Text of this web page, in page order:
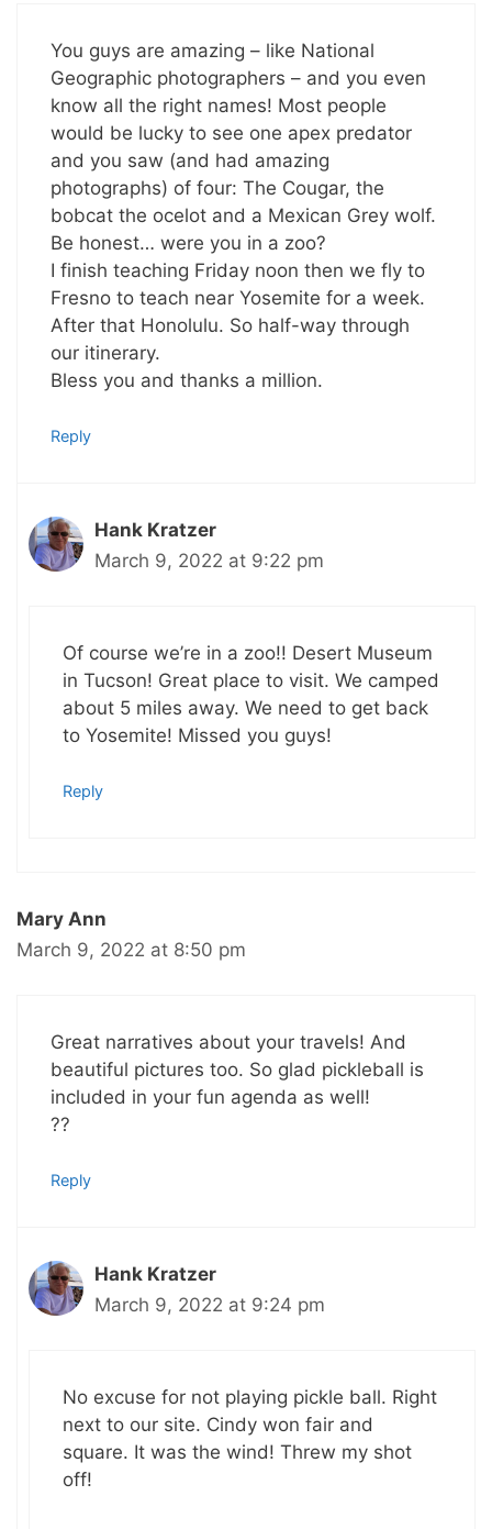
You guys are amazing – like National
Geographic photographers – and you even
know all the right names! Most people
would be lucky to see one apex predator
and you saw (and had amazing
photographs) of four: The Cougar, the
bobcat the ocelot and a Mexican Grey wolf.
Be honest… were you in a zoo?
I finish teaching Friday noon then we fly to
Fresno to teach near Yosemite for a week.
After that Honolulu. So half-way through
our itinerary.
Bless you and thanks a million.
Reply
Hank Kratzer
March 9, 2022 at 9:22 pm
Of course we’re in a zoo!! Desert Museum
in Tucson! Great place to visit. We camped
about 5 miles away. We need to get back
to Yosemite! Missed you guys!
Reply
Mary Ann
March 9, 2022 at 8:50 pm
Great narratives about your travels! And
beautiful pictures too. So glad pickleball is
included in your fun agenda as well!
??
Reply
Hank Kratzer
March 9, 2022 at 9:24 pm
No excuse for not playing pickle ball. Right
next to our site. Cindy won fair and
square. It was the wind! Threw my shot
off!